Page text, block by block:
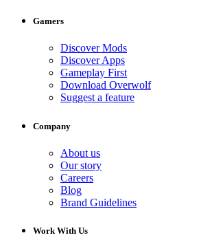
Gamers
Discover Mods
Discover Apps
Gameplay First
Download Overwolf
Suggest a feature
Company
About us
Our story
Careers
Blog
Brand Guidelines
Work With Us